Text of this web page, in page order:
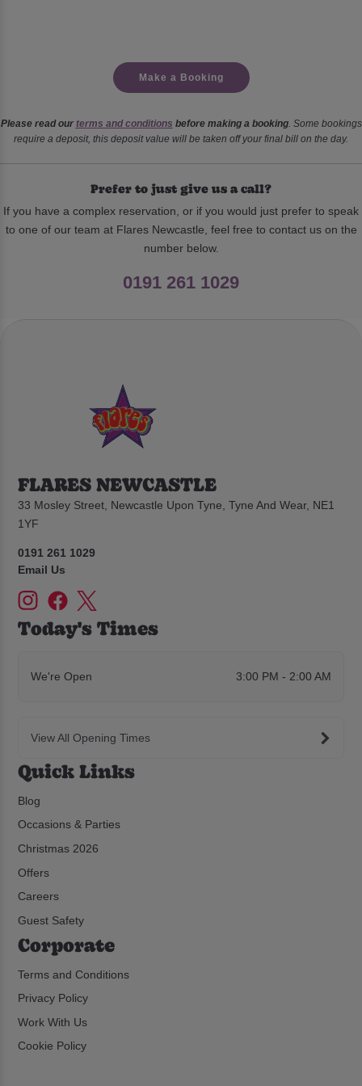
Make a Booking
Please read our terms and conditions before making a booking. Some bookings
require a deposit, this deposit value will be taken off your final bill on the day.
Prefer to just give us a call?
If you have a complex reservation, or if you would just prefer to speak
to one of our team at Flares Newcastle, feel free to contact us on the
number below.
0191 261 1029
FLARES NEWCASTLE
33 Mosley Street, Newcastle Upon Tyne, Tyne And Wear, NE1
1YF
0191 261 1029
Email Us
Today's Times
We're Open 3:00 PM - 2:00 AM
View All Opening Times
Quick Links
Blog
Occasions & Parties
Christmas 2026
Offers
Careers
Guest Safety
Corporate
Terms and Conditions
Privacy Policy
Work With Us
Cookie Policy